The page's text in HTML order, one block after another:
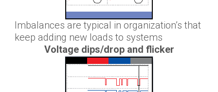
Imbalances are typical in organization’s that
keep adding new loads to systems
Voltage dips/drop and flicker